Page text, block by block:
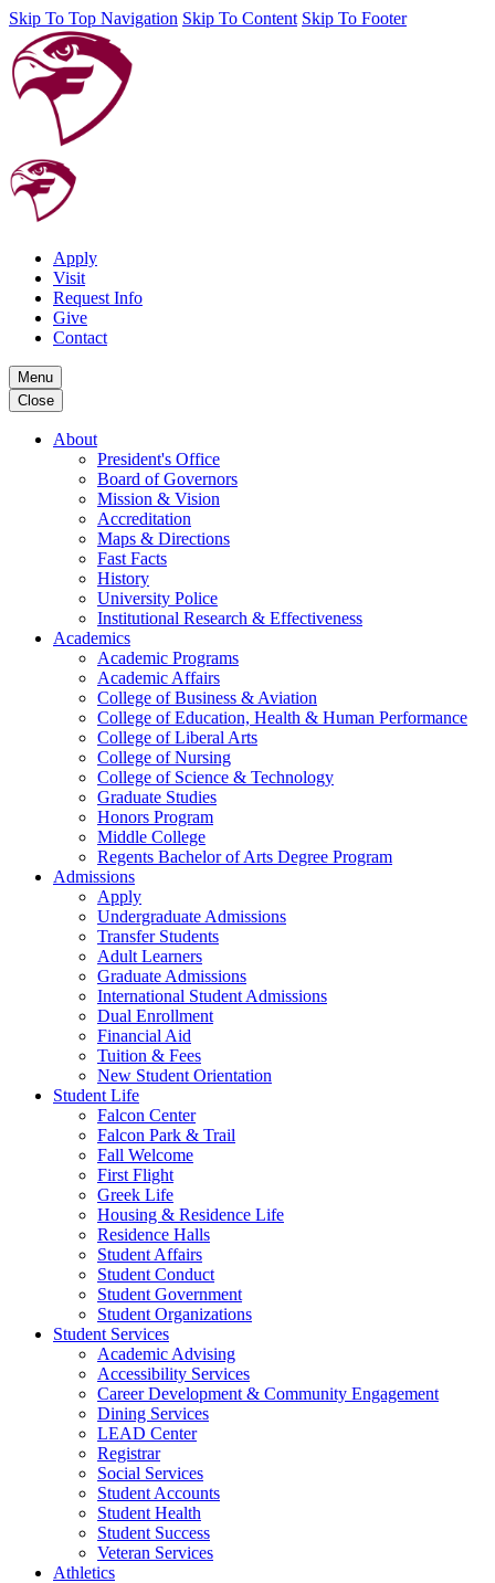
Skip To Top Navigation Skip To Content Skip To Footer
Apply
Visit
Request Info
Give
Contact
Menu
Close
About
President's Office
Board of Governors
Mission & Vision
Accreditation
Maps & Directions
Fast Facts
History
University Police
Institutional Research & Effectiveness
Academics
Academic Programs
Academic Affairs
College of Business & Aviation
College of Education, Health & Human Performance
College of Liberal Arts
College of Nursing
College of Science & Technology
Graduate Studies
Honors Program
Middle College
Regents Bachelor of Arts Degree Program
Admissions
Apply
Undergraduate Admissions
Transfer Students
Adult Learners
Graduate Admissions
International Student Admissions
Dual Enrollment
Financial Aid
Tuition & Fees
New Student Orientation
Student Life
Falcon Center
Falcon Park & Trail
Fall Welcome
First Flight
Greek Life
Housing & Residence Life
Residence Halls
Student Affairs
Student Conduct
Student Government
Student Organizations
Student Services
Academic Advising
Accessibility Services
Career Development & Community Engagement
Dining Services
LEAD Center
Registrar
Social Services
Student Accounts
Student Health
Student Success
Veteran Services
Athletics